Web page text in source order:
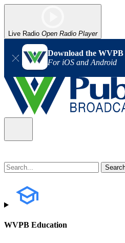
Live Radio Open Radio Player
Download the
For iOS and Android
WVPB Education